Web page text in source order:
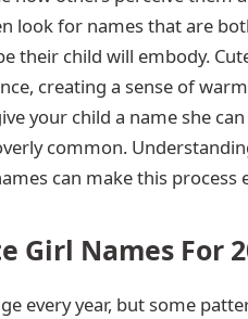
look for names that are
their child will embody.
creating a sense of
your child a name she
common.
can make this process
Girl Names For
every year, but some